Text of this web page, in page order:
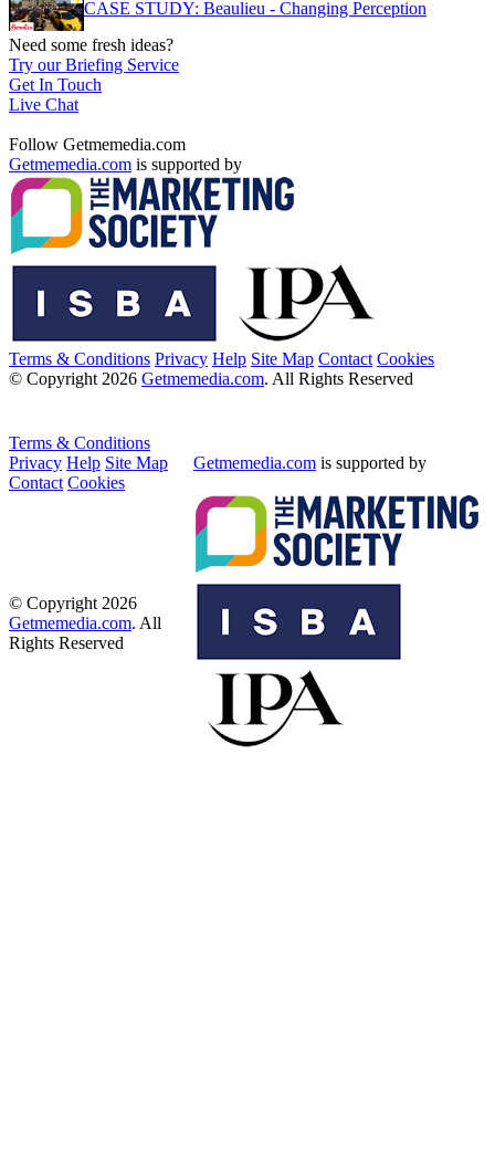
CASE STUDY: Beaulieu - Changing Perception
Need some fresh ideas?
Try our Briefing Service
Get In Touch
Live Chat
Follow Getmemedia.com
Getmemedia.com is supported by
Terms & Conditions Privacy Help Site Map Contact Cookies
© Copyright 2026 Getmemedia.com. All Rights Reserved
Terms & Conditions
Privacy Help Site Map
Contact Cookies
Getmemedia.com is supported by
© Copyright 2026
Getmemedia.com. All
Rights Reserved